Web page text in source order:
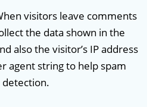
visitors leave comments
the data shown in the
also the visitor’s IP address
agent string to help spam
detection.